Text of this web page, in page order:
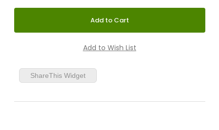
ShareThis Widget